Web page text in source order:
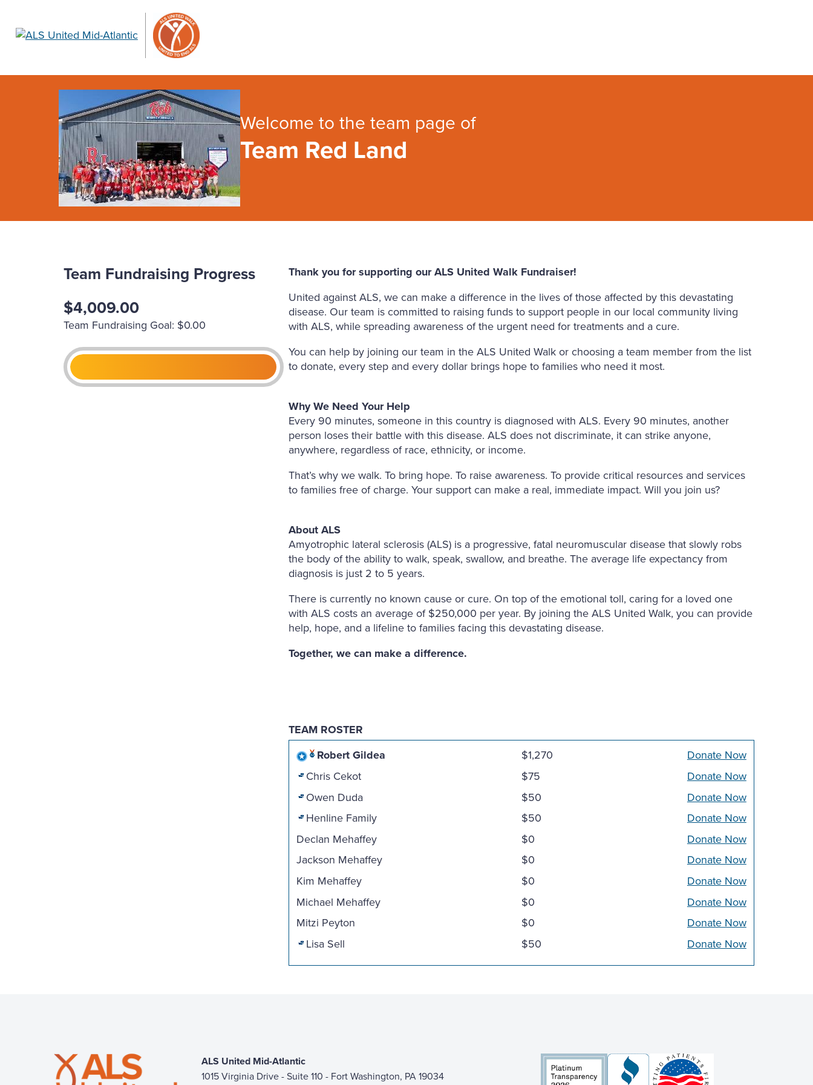
Welcome to the team page of
Team Red Land
Team Fundraising Progress
$4,009.00
Team Fundraising Goal: $0.00
Thank you for supporting our ALS United Walk Fundraiser!
United against ALS, we can make a difference in the lives of those affected by this devastating
disease. Our team is committed to raising funds to support people in our local community living
with ALS, while spreading awareness of the urgent need for treatments and a cure.
You can help by joining our team in the ALS United Walk or choosing a team member from the list
to donate, every step and every dollar brings hope to families who need it most.
Why We Need Your Help
Every 90 minutes, someone in this country is diagnosed with ALS. Every 90 minutes, another
person loses their battle with this disease. ALS does not discriminate, it can strike anyone,
anywhere, regardless of race, ethnicity, or income.
That’s why we walk. To bring hope. To raise awareness. To provide critical resources and services
to families free of charge. Your support can make a real, immediate impact. Will you join us?
About ALS
Amyotrophic lateral sclerosis (ALS) is a progressive, fatal neuromuscular disease that slowly robs
the body of the ability to walk, speak, swallow, and breathe. The average life expectancy from
diagnosis is just 2 to 5 years.
There is currently no known cause or cure. On top of the emotional toll, caring for a loved one
with ALS costs an average of $250,000 per year. By joining the ALS United Walk, you can provide
help, hope, and a lifeline to families facing this devastating disease.
Together, we can make a difference.
TEAM ROSTER
Robert Gildea
$1,270
Donate Now
Chris Cekot
$75
Donate Now
Owen Duda
$50
Donate Now
Henline Family
$50
Donate Now
Declan Mehaffey
$0
Donate Now
Jackson Mehaffey
$0
Donate Now
Kim Mehaffey
$0
Donate Now
Michael Mehaffey
$0
Donate Now
Mitzi Peyton
$0
Donate Now
Lisa Sell
$50 Donate Now
ALS United Mid-Atlantic
1015 Virginia Drive - Suite 110 - Fort Washington, PA 19034